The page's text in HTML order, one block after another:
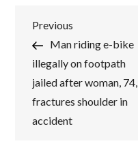
Post
navigation
Previous
Post
Previous
Man riding e-bike
illegally on footpath
jailed after woman, 74,
fractures shoulder in
accident